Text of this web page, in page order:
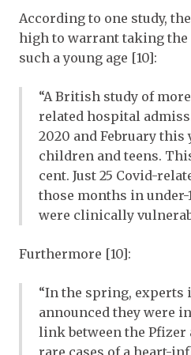
According to one study,
high to warrant taking
such a young age [10]:
“A British study of
related hospital
2020 and February this
children and teens.
cent. Just 25 Covid-
those months in
were clinically
Furthermore [10]:
“In the spring, experts
announced they were
link between the Pfizer
rare cases of a heart-